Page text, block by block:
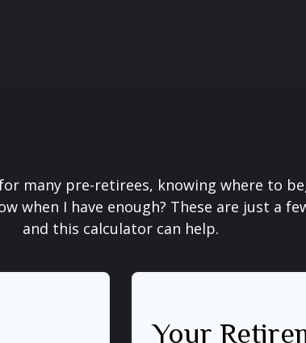
many pre-retirees, knowing where to
when I have enough? These are just a
and this calculator can help.
Your